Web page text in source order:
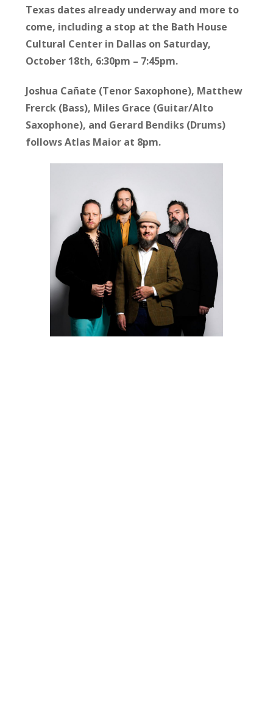
Texas dates already underway and more to
come, including a stop at the Bath House
Cultural Center in Dallas on Saturday,
October 18th, 6:30pm – 7:45pm.
Joshua Cañate (Tenor Saxophone), Matthew
Frerck (Bass), Miles Grace (Guitar/Alto
Saxophone), and Gerard Bendiks (Drums)
follows Atlas Maior at 8pm.